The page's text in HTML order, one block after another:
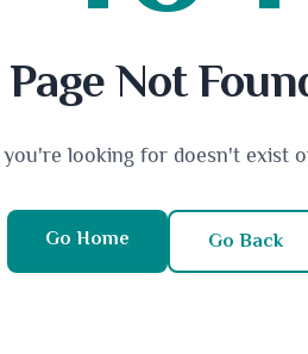
Page Not
looking for doesn't exist
Go Home Go Back